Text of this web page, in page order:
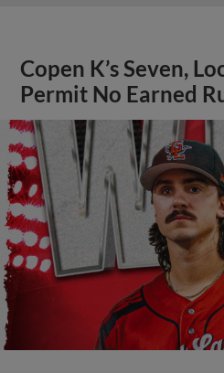
Copen K’s Seven,
Permit No Earned